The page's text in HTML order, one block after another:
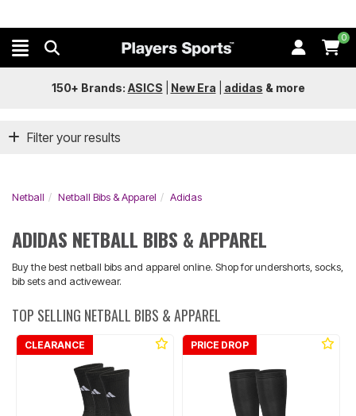
0
150+ Brands: ASICS New Era adidas & more
Filter your results
Netball Netball Bibs & Apparel Adidas
ADIDAS NETBALL BIBS & APPAREL
Buy the best netball bibs and apparel online. Shop for undershorts, socks,
bib sets and activewear.
TOP SELLING NETBALL BIBS & APPAREL
CLEARANCE PRICE DROP